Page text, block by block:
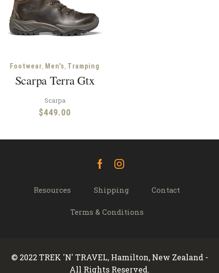
Footwear, Men's, Tramping
Scarpa Terra Gtx
Scarpa
$449.00
FacebookInstagram
Resources Shipping Contact
Terms & Conditions
© 2022 TREK 'N' TRAVEL, Hamilton, New Zealand -
All Rights Reserved.